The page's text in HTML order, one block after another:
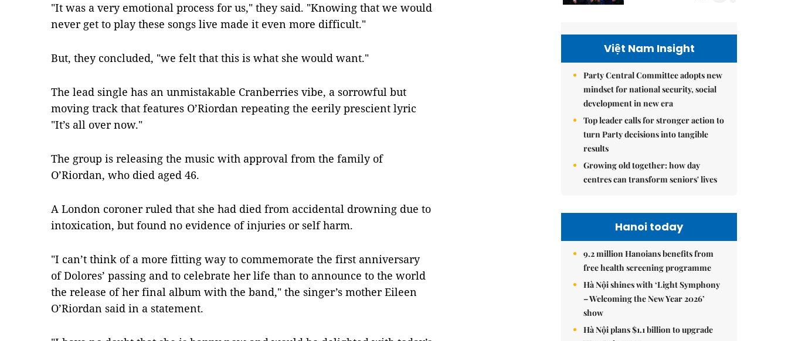
"It was a very emotional process for us," they said. "Knowing that we would
never get to play these songs live made it even more difficult."
But, they concluded, "we felt that this is what she would want."
The lead single has an unmistakable Cranberries vibe, a sorrowful but
moving track that features O’Riordan repeating the eerily prescient lyric
"It’s all over now."
The group is releasing the music with approval from the family of
O’Riordan, who died aged 46.
A London coroner ruled that she had died from accidental drowning due to
intoxication, but found no evidence of injuries or self harm.
"I can’t think of a more fitting way to commemorate the first anniversary
of Dolores’ passing and to celebrate her life than to announce to the world
the release of her final album with the band," the singer’s mother Eileen
O’Riordan said in a statement.
Việt Nam Insight
Party Central Committee adopts new
mindset for national security, social
development in new era
Top leader calls for stronger action to
turn Party decisions into tangible
results
Growing old together: how day
centres can transform seniors' lives
Hanoi today
9.2 million Hanoians benefits from
free health screening programme
Hà Nội shines with ‘Light Symphony
– Welcoming the New Year 2026’
show
Hà Nội plans $1.1 billion to upgrade